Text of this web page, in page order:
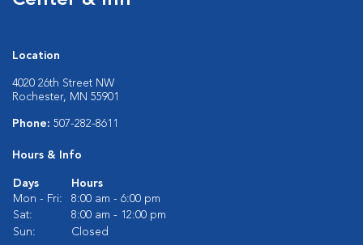
Location
4020 26th Street NW
Rochester, MN 55901
Phone: 507-282-8611
Hours & Info
Days
Hours
Mon - Fri:
8:00 am - 6:00 pm
Sat:
8:00 am - 12:00 pm
Sun:
Closed